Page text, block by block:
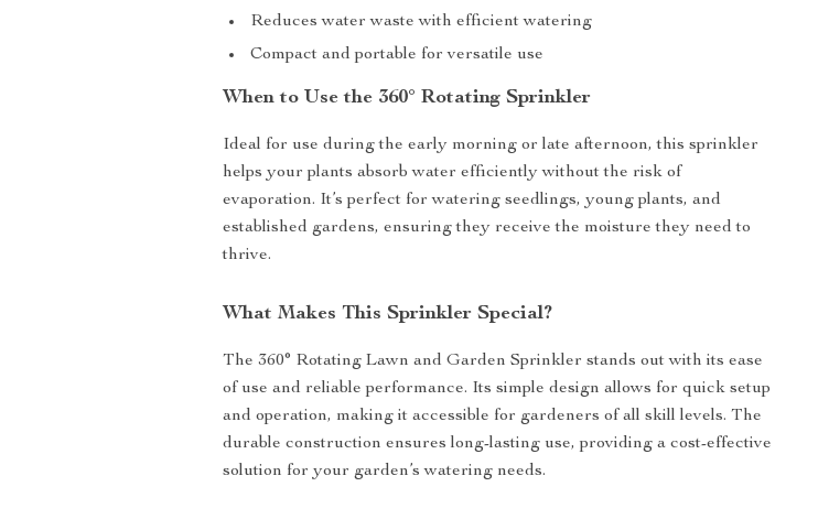
Reduces water waste with efficient watering
Compact and portable for versatile use
When to Use the 360° Rotating Sprinkler
Ideal for use during the early morning or late afternoon, this sprinkler
helps your plants absorb water efficiently without the risk of
evaporation. It’s perfect for watering seedlings, young plants, and
established gardens, ensuring they receive the moisture they need to
thrive.
What Makes This Sprinkler Special?
The 360° Rotating Lawn and Garden Sprinkler stands out with its ease
of use and reliable performance. Its simple design allows for quick setup
and operation, making it accessible for gardeners of all skill levels. The
durable construction ensures long-lasting use, providing a cost-effective
solution for your garden’s watering needs.